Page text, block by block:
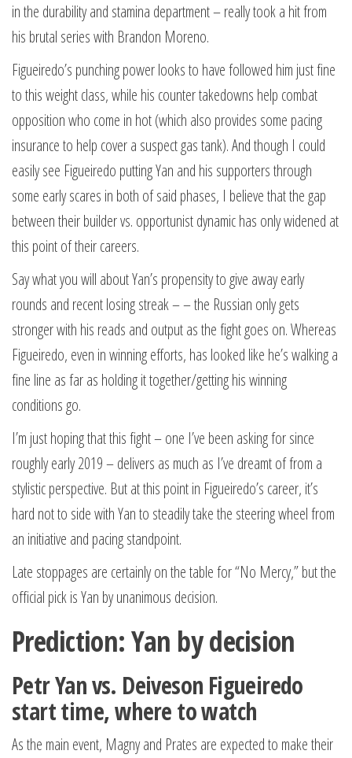
in the durability and stamina department – really took a hit from
his brutal series with Brandon Moreno.
Figueiredo’s punching power looks to have followed him just fine
to this weight class, while his counter takedowns help combat
opposition who come in hot (which also provides some pacing
insurance to help cover a suspect gas tank). And though I could
easily see Figueiredo putting Yan and his supporters through
some early scares in both of said phases, I believe that the gap
between their builder vs. opportunist dynamic has only widened at
this point of their careers.
Say what you will about Yan’s propensity to give away early
rounds and recent losing streak – – the Russian only gets
stronger with his reads and output as the fight goes on. Whereas
Figueiredo, even in winning efforts, has looked like he’s walking a
fine line as far as holding it together/getting his winning
conditions go.
I’m just hoping that this fight – one I’ve been asking for since
roughly early 2019 – delivers as much as I’ve dreamt of from a
stylistic perspective. But at this point in Figueiredo’s career, it’s
hard not to side with Yan to steadily take the steering wheel from
an initiative and pacing standpoint.
Late stoppages are certainly on the table for “No Mercy,” but the
official pick is Yan by unanimous decision.
Prediction: Yan by decision
Petr Yan vs. Deiveson Figueiredo
start time, where to watch
As the main event, Magny and Prates are expected to make their